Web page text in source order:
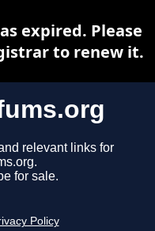
relevant links for
for sale.
Policy
expired. Please
to renew it.